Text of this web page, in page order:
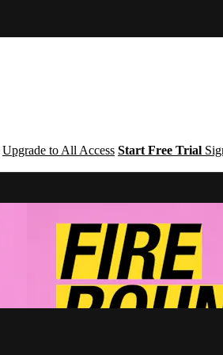
Upgrade to All Access Start Free Trial